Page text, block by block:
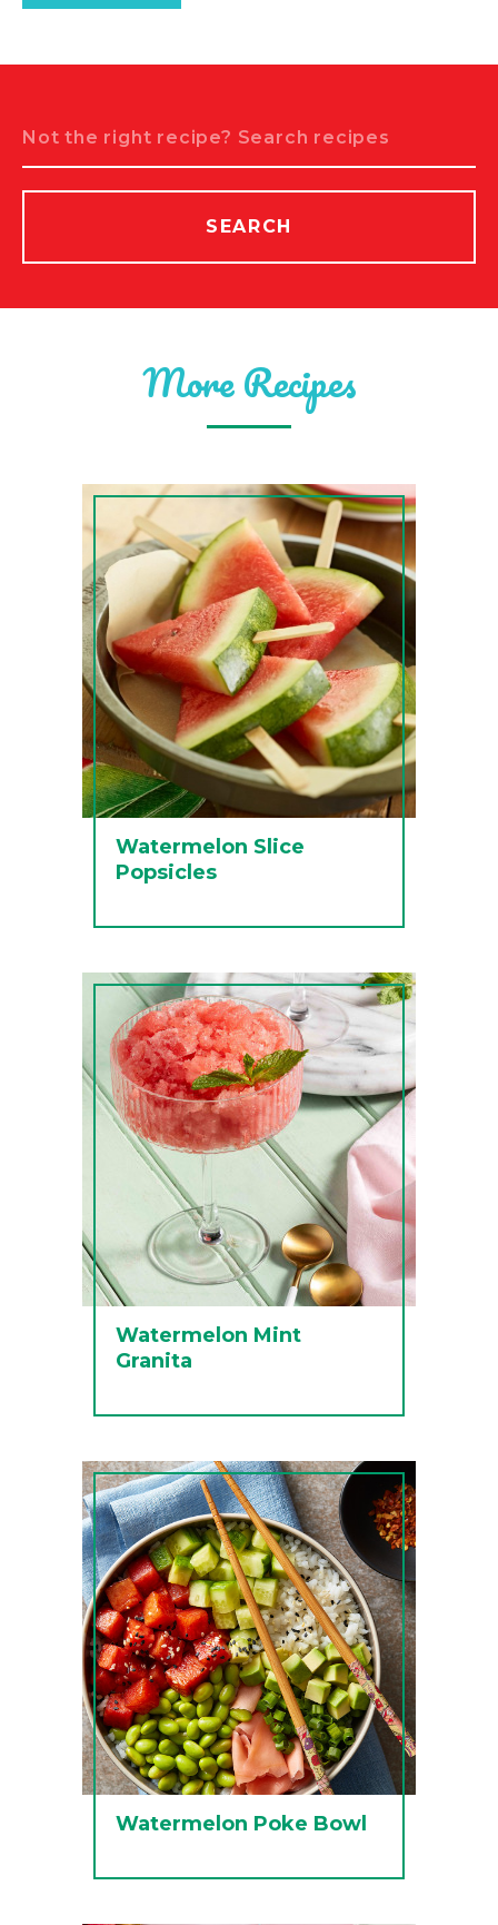
SEARCH
More Recipes
Watermelon Slice
Popsicles
Watermelon Mint
Granita
Watermelon Poke Bowl